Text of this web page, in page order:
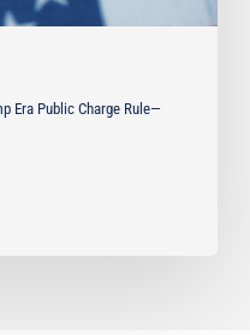
Era Public Charge Rule—